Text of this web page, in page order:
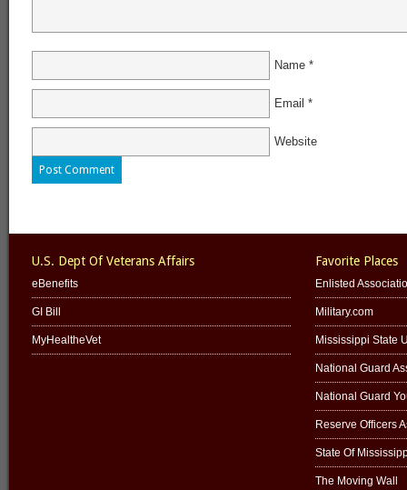
Name *
Email *
Website
U.S. Dept Of Veterans Affairs
eBenefits
GI Bill
MyHealtheVet
Favorite Places
Enlisted
Military.com
Mississippi State
National Guard
National Guard
Reserve Officers
State Of
The Moving Wall